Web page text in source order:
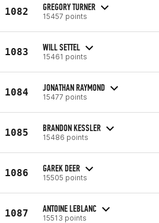
1082 GREGORY TURNER
15457 points
1083 WILL SETTEL
15461 points
1084 JONATHAN RAYMOND
15477 points
1085 BRANDON KESSLER
15486 points
1086 GAREK DEER
15505 points
1087 ANTOINE LEBLANC
15513 points